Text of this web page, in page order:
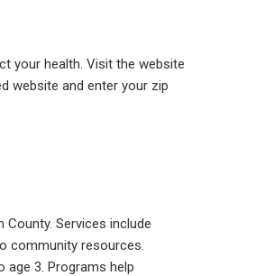
your health. Visit the website
website and enter your zip
County. Services include
community resources.
age 3. Programs help